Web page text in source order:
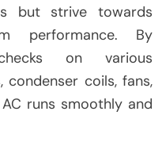
but strive towards
performance. By
on various
coils, fans,
runs smoothly and